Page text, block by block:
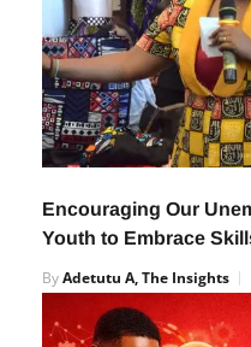
Encouraging Our
Youth to Embrace
ByAdetutu A, The Insights